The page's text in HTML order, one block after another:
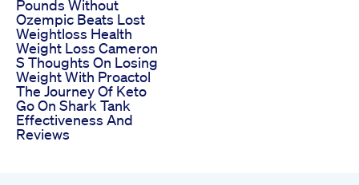
Pounds Without
Ozempic Beats Lost
Weightloss Health
Weight Loss Cameron
S Thoughts On Losing
Weight With Proactol
The Journey Of Keto
Go On Shark Tank
Effectiveness And
Reviews